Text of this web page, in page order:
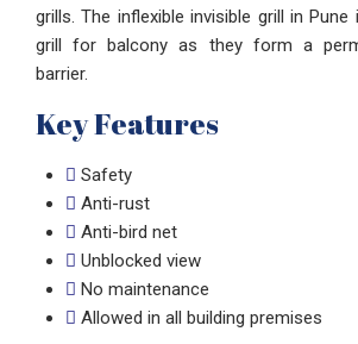
grills. The inflexible invisible grill in
grill for balcony as they form a
barrier.
Key Features
Safety
Anti-rust
Anti-bird net
Unblocked view
No maintenance
Allowed in all building premises